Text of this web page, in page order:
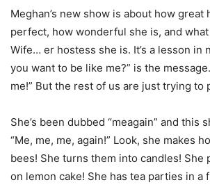
Meghan’s new show is about how great
perfect, how wonderful she is, and
Wife… er hostess she is. It’s a lesson in
you want to be like me?” is the
me!” But the rest of us are just trying to
She’s been dubbed “meagain” and this
“Me, me, me, again!” Look, she makes
bees! She turns them into candles! She
on lemon cake! She has tea parties in a